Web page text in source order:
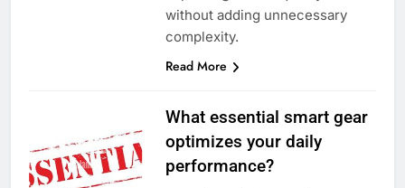
without adding unnecessary
complexity.
Read More
What essential smart gear
optimizes your daily
performance?